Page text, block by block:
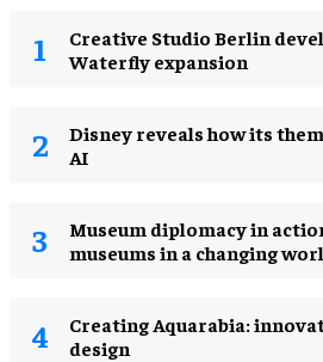
Creative Studio Berlin
Waterfly expansion
Disney reveals how its
AI
Museum diplomacy in
museums in a changing
Creating Aquarabia:
design​